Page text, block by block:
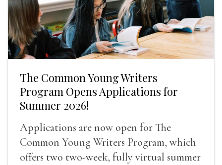
The Common Young Writers
Program Opens Applications for
Summer 2026!
Applications are now open for The
Common Young Writers Program, which
offers two two-week, fully virtual summer